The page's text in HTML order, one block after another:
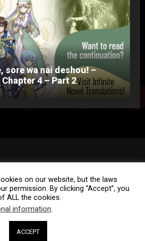
sore wa nai deshou! –
4 – Part 2
reserved |
of Conduct
on our website, but the laws
permission. By clicking “Accept”, you
ALL the cookies.
information.
ACCEPT